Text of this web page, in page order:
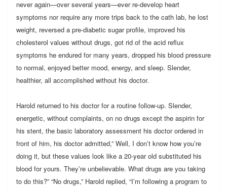
never again—over several years—ever re-develop heart
symptoms nor require any more trips back to the cath lab, he lost
weight, reversed a pre-diabetic sugar profile, improved his
cholesterol values without drugs, got rid of the acid reflux
symptoms he endured for many years, dropped his blood pressure
to normal, enjoyed better mood, energy, and sleep. Slender,
healthier, all accomplished without his doctor.
Harold returned to his doctor for a routine follow-up. Slender,
energetic, without complaints, on no drugs except the aspirin for
his stent, the basic laboratory assessment his doctor ordered in
front of him, his doctor admitted,” Well, I don’t know how you’re
doing it, but these values look like a 20-year old substituted his
blood for yours. They’re unbelievable. What drugs are you taking
to do this?” “No drugs,” Harold replied, “I’m following a program to